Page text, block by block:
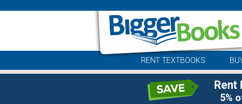
RENT TEXTBOOKS
Rent
5%